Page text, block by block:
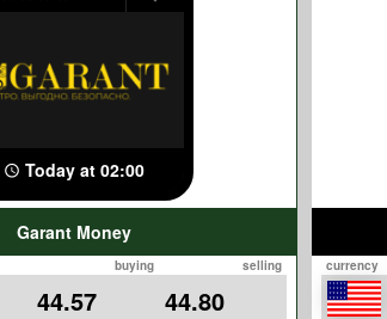
Today at 02:00
Garant Money
buying selling
44.57 44.80
currency